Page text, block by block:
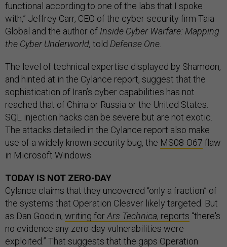
functional according to one of the labs that I spoke
with,” Jeffrey Carr, CEO of the cyber-security firm Taia
Global and the author of Inside Cyber Warfare: Mapping
the Cyber Underworld, told Defense One.
The level of technical expertise displayed by Shamoon,
and hinted at in the Cylance report, suggest that the
sophistication of Iran’s cyber capabilities has not
reached that of China or Russia or the United States.
SQL injection hacks can be severe but are not exotic.
The attacks detailed in the Cylance report also make
use of a widely known security bug, the MS08-O67 flaw
in Microsoft Windows.
TODAY IS NOT ZERO-DAY
Cylance claims that they uncovered “only a fraction” of
the systems that Operation Cleaver likely targeted. But
as Dan Goodin, writing forArs Technica, reports “there's
no evidence any zero-day vulnerabilities were
exploited.” That suggests that the gaps Operation